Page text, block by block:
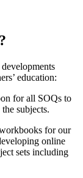
education:
for all SOQs to
subjects.
for our
online
sets including